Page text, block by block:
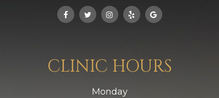
CLINIC HOURS
Monday